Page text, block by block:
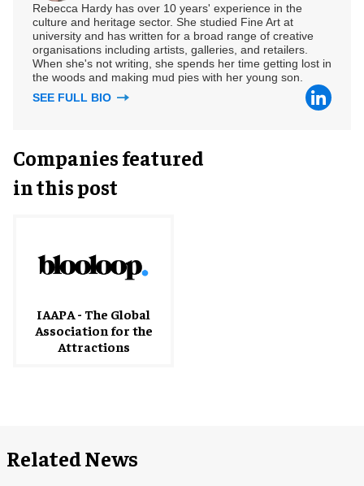
Rebecca Hardy has over 10 years' experience in the
culture and heritage sector. She studied Fine Art at
university and has written for a broad range of creative
organisations including artists, galleries, and retailers.
When she's not writing, she spends her time getting lost in
the woods and making mud pies with her young son.
SEE FULL BIO
Companies featured
in this post
IAAPA - The Global
Association for the
Attractions
Related News